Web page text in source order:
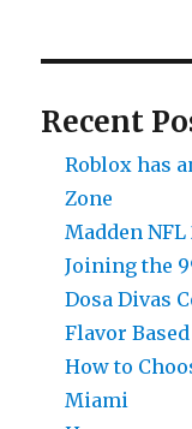
Recent
Roblox has
Zone
Madden
Joining the
Dosa Divas
Flavor
How to
Miami